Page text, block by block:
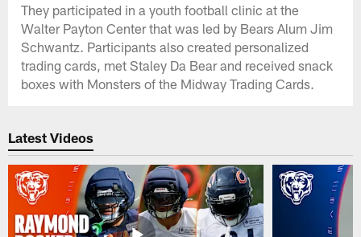
They participated in a youth football clinic at the
Walter Payton Center that was led by Bears Alum Jim
Schwantz. Participants also created personalized
trading cards, met Staley Da Bear and received snack
boxes with Monsters of the Midway Trading Cards.
Latest Videos